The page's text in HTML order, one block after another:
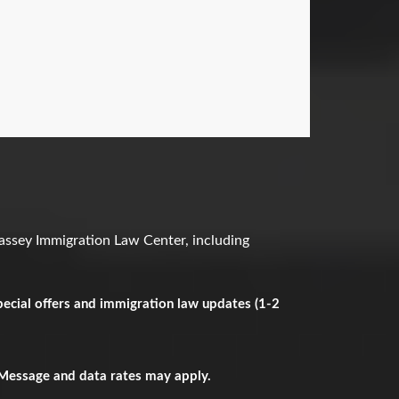
Immigration Law Center, including
offers and immigration law updates (1-2
and data rates may apply.